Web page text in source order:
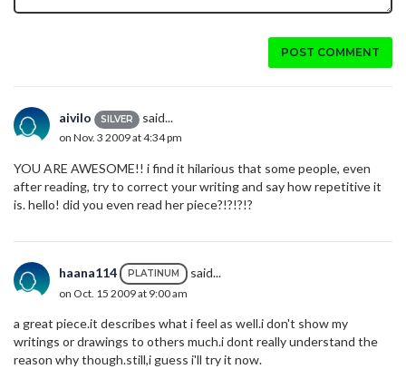
POST COMMENT
aivilo SILVER said...
on Nov. 3 2009 at 4:34 pm
YOU ARE AWESOME!! i find it hilarious that some people, even
after reading, try to correct your writing and say how repetitive it
is. hello! did you even read her piece?!?!?!?
haana114 PLATINUM said...
on Oct. 15 2009 at 9:00 am
a great piece.it describes what i feel as well.i don't show my
writings or drawings to others much.i dont really understand the
reason why though.still,i guess i'll try it now.